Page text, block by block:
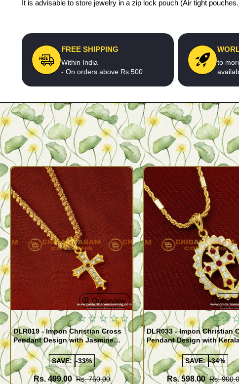
It is advisable to store jewelry in a zip lock pouch (Air tight
FREE SHIPPING
Within India
- On orders above Rs.500
to
Quickview
DLR019 - Impon Christian Cross
Pendant Design with Jasmine
Chain Traditional Impon Jewellery
Online
SAVE: -33%
Rs. 499.00 Rs. 750.00
DLR033 - Impon Christian
Pendant Design with
Traditional Impon Jewellery
Online
SAVE: -34%
Rs. 598.00 Rs.